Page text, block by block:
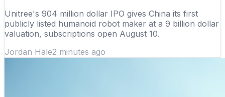
Unitree's 904 million dollar IPO gives China its first
publicly listed humanoid robot maker at a 9 billion dollar
valuation, subscriptions open August 10.
Jordan Hale2 minutes ago